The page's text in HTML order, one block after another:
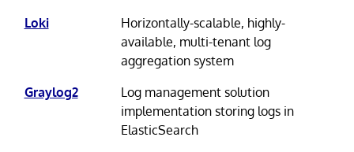
Loki
Horizontally-scalable, highly-
available, multi-tenant log
aggregation system
Graylog2
Log management solution
implementation storing logs in
ElasticSearch